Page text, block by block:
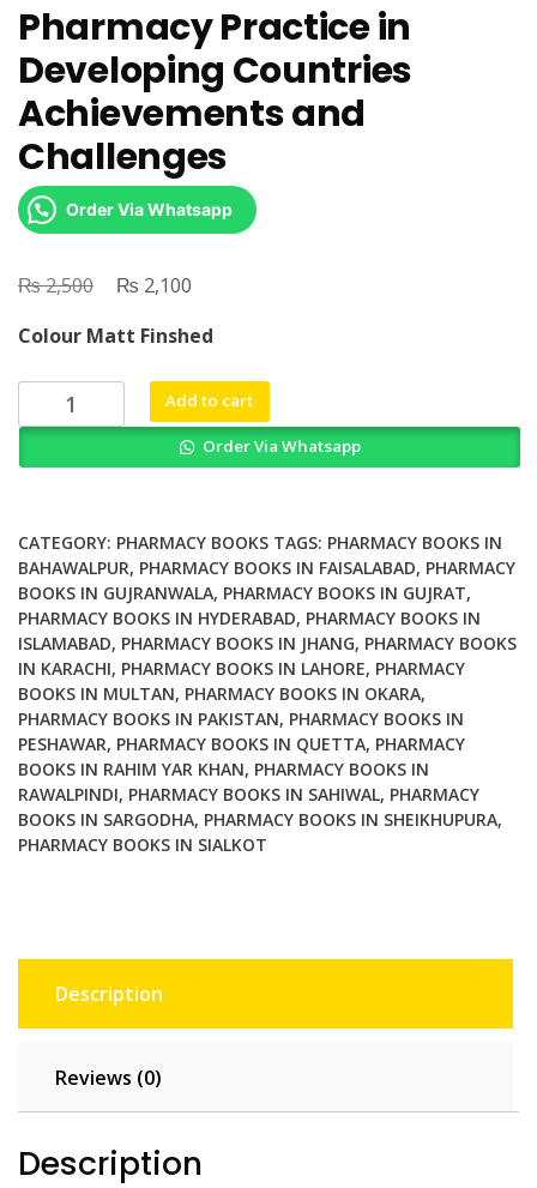
Pharmacy Practice in
Developing Countries
Achievements and
Challenges
Order Via Whatsapp
₨2,500
Original
was:
₨ 2,500.
₨ 2,100
is:
₨ 2,100.
Colour Matt Finshed
Pharmacy
Practice
Achievements
and
Challenges
quantity
Add to cart
Order Via Whatsapp
CATEGORY: PHARMACY BOOKS TAGS: PHARMACY BOOKS IN
BAHAWALPUR, PHARMACY BOOKS IN FAISALABAD, PHARMACY
BOOKS IN GUJRANWALA, PHARMACY BOOKS IN GUJRAT,
PHARMACY BOOKS IN HYDERABAD, PHARMACY BOOKS IN
ISLAMABAD, PHARMACY BOOKS IN JHANG, PHARMACY BOOKS
IN KARACHI, PHARMACY BOOKS IN LAHORE, PHARMACY
BOOKS IN MULTAN, PHARMACY BOOKS IN OKARA,
PHARMACY BOOKS IN PAKISTAN, PHARMACY BOOKS IN
PESHAWAR, PHARMACY BOOKS IN QUETTA, PHARMACY
BOOKS IN RAHIM YAR KHAN, PHARMACY BOOKS IN
RAWALPINDI, PHARMACY BOOKS IN SAHIWAL, PHARMACY
BOOKS IN SARGODHA, PHARMACY BOOKS IN SHEIKHUPURA,
PHARMACY BOOKS IN SIALKOT
Description
Reviews (0)
Description